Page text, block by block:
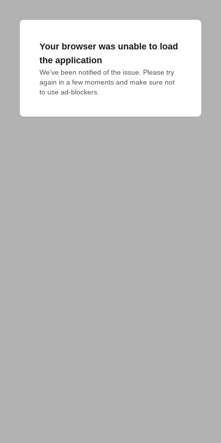
Your browser was unable to load
the application
We've been notified of the issue. Please try
again in a few moments and make sure not
to use ad-blockers.